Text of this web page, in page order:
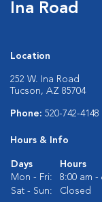
Ina Road
Location
252 W. Ina Road
Tucson, AZ 85704
Phone: 520-742-4148
Hours & Info
Days
Hours
Mon - Fri:
8:00 am -
Sat - Sun:
Closed